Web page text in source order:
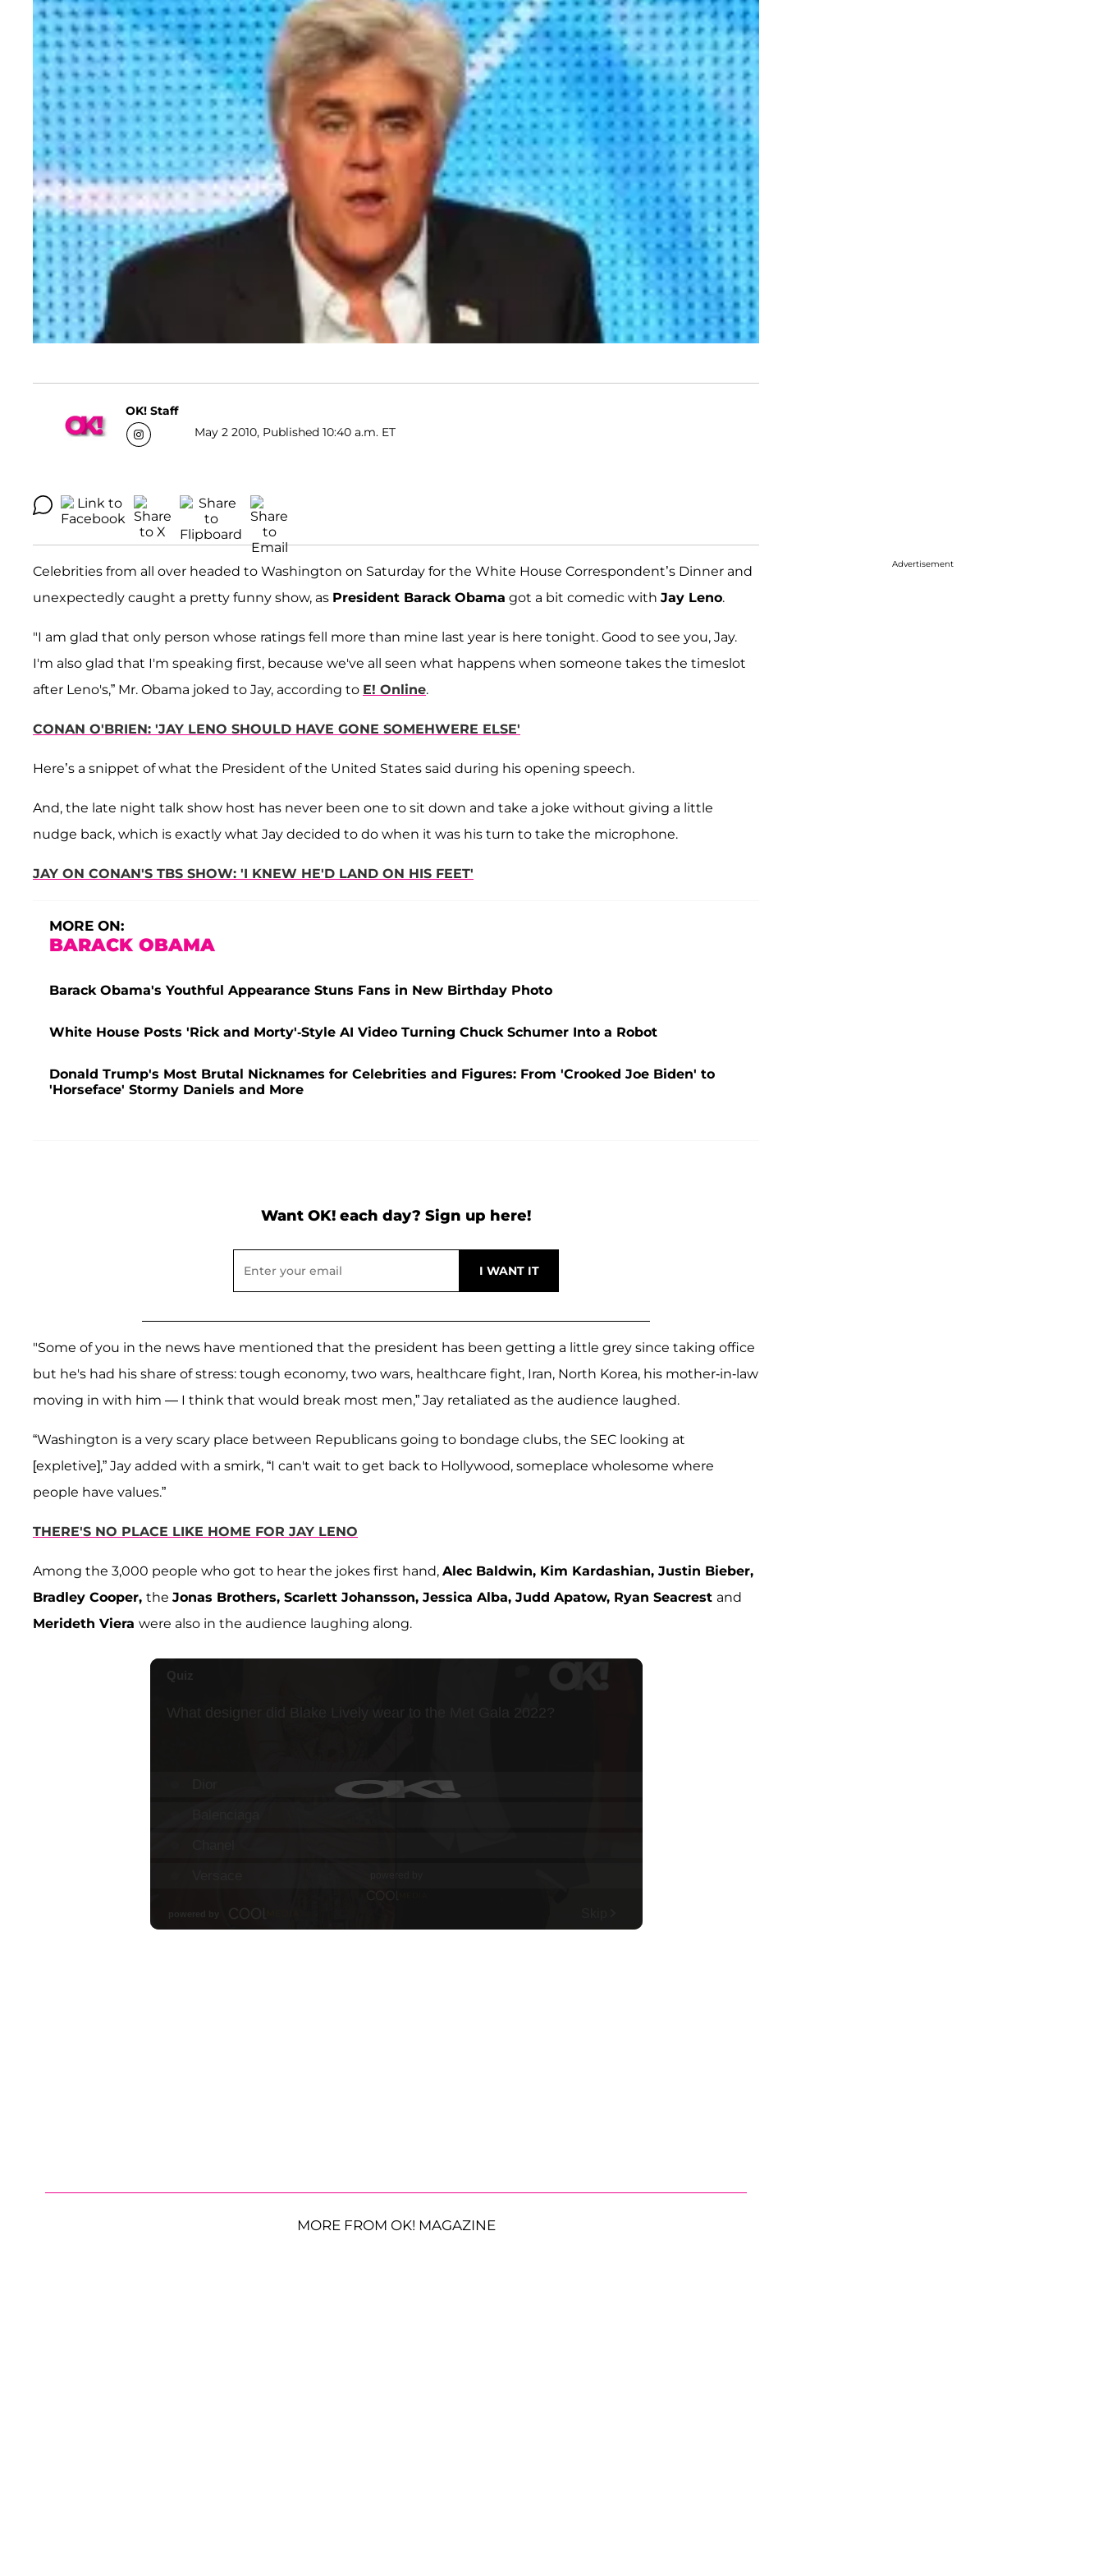
OK! Staff
May 2 2010, Published 10:40 a.m. ET
Celebrities from all over headed to Washington on Saturday for the White House Correspondent’s Dinner and
unexpectedly caught a pretty funny show, as President Barack Obama got a bit comedic with Jay Leno.
"I am glad that only person whose ratings fell more than mine last year is here tonight. Good to see you, Jay.
I'm also glad that I'm speaking first, because we've all seen what happens when someone takes the timeslot
after Leno's,” Mr. Obama joked to Jay, according to E! Online.
CONAN O'BRIEN: 'JAY LENO SHOULD HAVE GONE SOMEHWERE ELSE'
Here’s a snippet of what the President of the United States said during his opening speech.
And, the late night talk show host has never been one to sit down and take a joke without giving a little
nudge back, which is exactly what Jay decided to do when it was his turn to take the microphone.
JAY ON CONAN'S TBS SHOW: 'I KNEW HE'D LAND ON HIS FEET'
MORE ON:
BARACK OBAMA
Barack Obama's Youthful Appearance Stuns Fans in New Birthday Photo
White House Posts 'Rick and Morty'-Style AI Video Turning Chuck Schumer Into a Robot
Donald Trump's Most Brutal Nicknames for Celebrities and Figures: From 'Crooked Joe Biden' to
'Horseface' Stormy Daniels and More
Want OK! each day? Sign up here!
"Some of you in the news have mentioned that the president has been getting a little grey since taking office
but he's had his share of stress: tough economy, two wars, healthcare fight, Iran, North Korea, his mother-in-law
moving in with him — I think that would break most men,” Jay retaliated as the audience laughed.
“Washington is a very scary place between Republicans going to bondage clubs, the SEC looking at
[expletive],” Jay added with a smirk, “I can't wait to get back to Hollywood, someplace wholesome where
people have values.”
THERE'S NO PLACE LIKE HOME FOR JAY LENO
Among the 3,000 people who got to hear the jokes first hand, Alec Baldwin, Kim Kardashian, Justin Bieber,
Bradley Cooper, the Jonas Brothers, Scarlett Johansson, Jessica Alba, Judd Apatow, Ryan Seacrest and
Merideth Viera were also in the audience laughing along.
MORE FROM OK! MAGAZINE
Advertisement